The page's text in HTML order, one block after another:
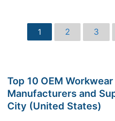
1 2 3
Top 10 OEM
Manufacturers and
City (United States)